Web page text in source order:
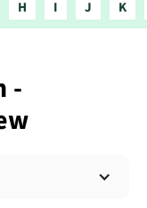
H I J K
-